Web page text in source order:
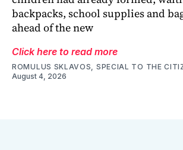
backpacks, school supplies and
ahead of the new
Click here to read more
ROMULUS SKLAVOS, SPECIAL TO THE
August 4, 2026